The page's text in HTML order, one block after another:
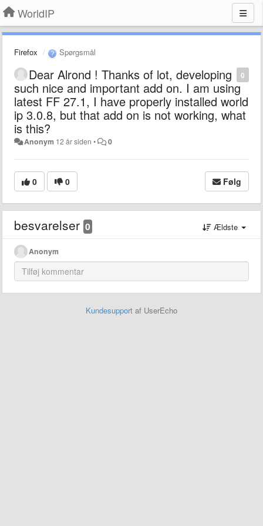
WorldIP
Firefox Spørgsmål
0
Dear Alrond ! Thanks of lot, developing
such nice and important add on. I am using
latest FF 27.1, I have properly installed world
ip 3.0.8, but that add on is not working, what
is this?
Anonym 12 år siden • 0
0 0 Følg
besvarelser 0 Ældste
Anonym
Kundesupport af UserEcho